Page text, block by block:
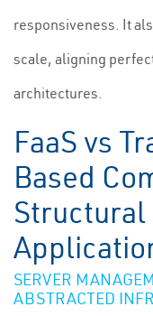
responsiveness. It
scale, aligning
architectures.
FaaS vs
Based
Structural
SERVER
ABSTRACTED